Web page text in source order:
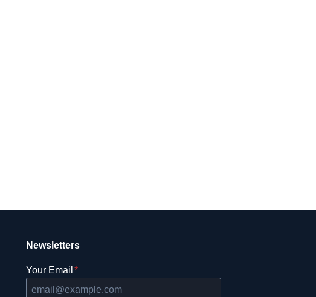
Newsletters
Your Email *